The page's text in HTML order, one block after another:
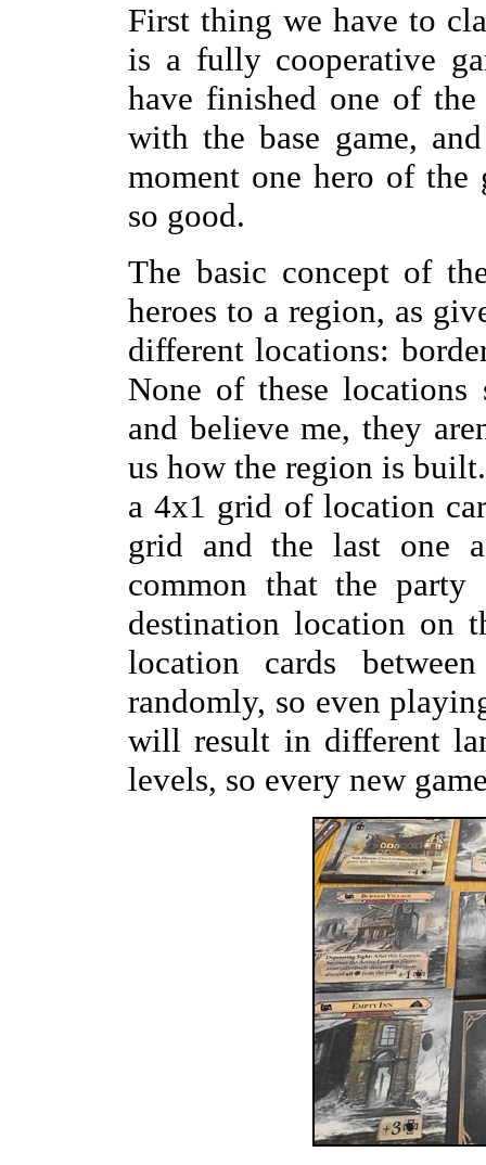
First thing we have to
is a fully cooperative
have finished one of
with the base game,
moment one hero of the
so good.
The basic concept of
heroes to a region, as
different locations:
None of these locations
and believe me, they
us how the region is
a 4x1 grid of location
grid and the last one
common that the
destination location on
location cards
randomly, so even
will result in different
levels, so every new